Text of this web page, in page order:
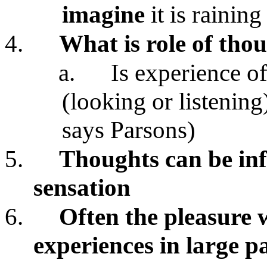
imagine it is raining
4.
What is role of
a.
Is experience
(looking or
says Parsons)
5.
Thoughts can be
sensation
6.
Often the pleasure
experiences in large